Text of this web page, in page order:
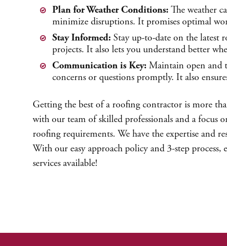
Plan for Weather Conditions:The weather
minimize disruptions. It promises optimal
Stay Informed: Stay up-to-date on the latest
projects. It also lets you understand better
Communication is Key:Maintain open and
concerns or questions promptly. It also
Getting the best of a roofing contractor is more
with our team of skilled professionals and a focus
roofing requirements. We have the expertise and
With our easy approach policy and 3-step
services available!